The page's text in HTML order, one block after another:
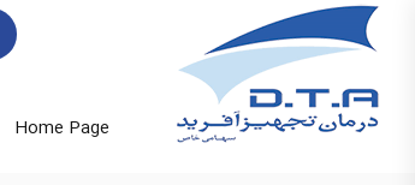
Home Page